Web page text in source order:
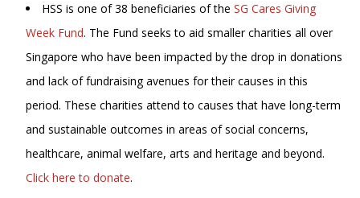
HSS is one of 38 beneficiaries of the SG Cares Giving
Week Fund. The Fund seeks to aid smaller charities all over
Singapore who have been impacted by the drop in donations
and lack of fundraising avenues for their causes in this
period. These charities attend to causes that have long-term
and sustainable outcomes in areas of social concerns,
healthcare, animal welfare, arts and heritage and beyond.
Click here to donate.